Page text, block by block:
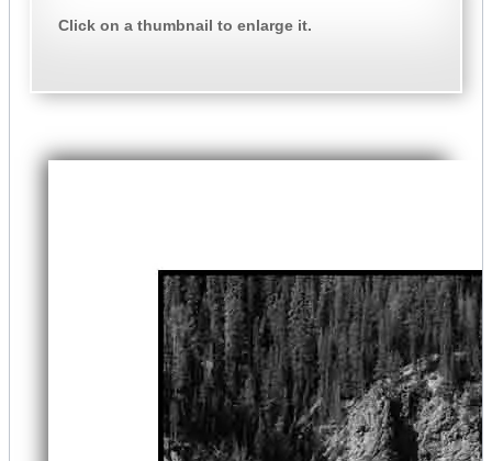
Click on a thumbnail to enlarge it.